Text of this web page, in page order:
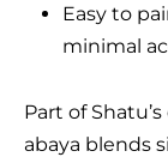
Easy to
minimal
Part of
abaya blends